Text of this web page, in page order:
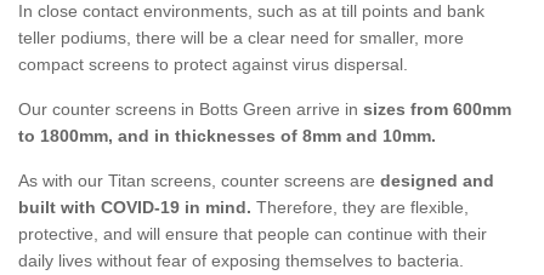
In close contact environments, such as at till points and bank
teller podiums, there will be a clear need for smaller, more
compact screens to protect against virus dispersal.
Our counter screens in Botts Green arrive in sizes from 600mm
to 1800mm, and in thicknesses of 8mm and 10mm.
As with our Titan screens, counter screens are designed and
built with COVID-19 in mind. Therefore, they are flexible,
protective, and will ensure that people can continue with their
daily lives without fear of exposing themselves to bacteria.